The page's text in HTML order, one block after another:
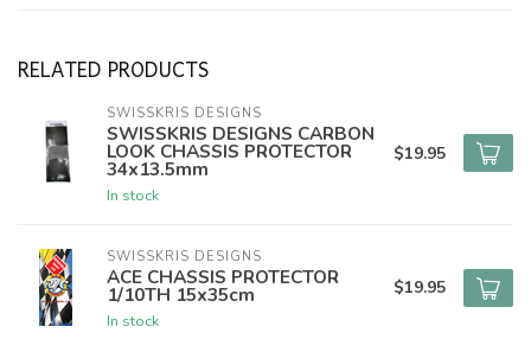
RELATED PRODUCTS
SWISSKRIS DESIGNS
SWISSKRIS DESIGNS CARBON
LOOK CHASSIS PROTECTOR
34x13.5mm
In stock
$19.95
SWISSKRIS DESIGNS
ACE CHASSIS PROTECTOR
1/10TH 15x35cm
In stock
$19.95